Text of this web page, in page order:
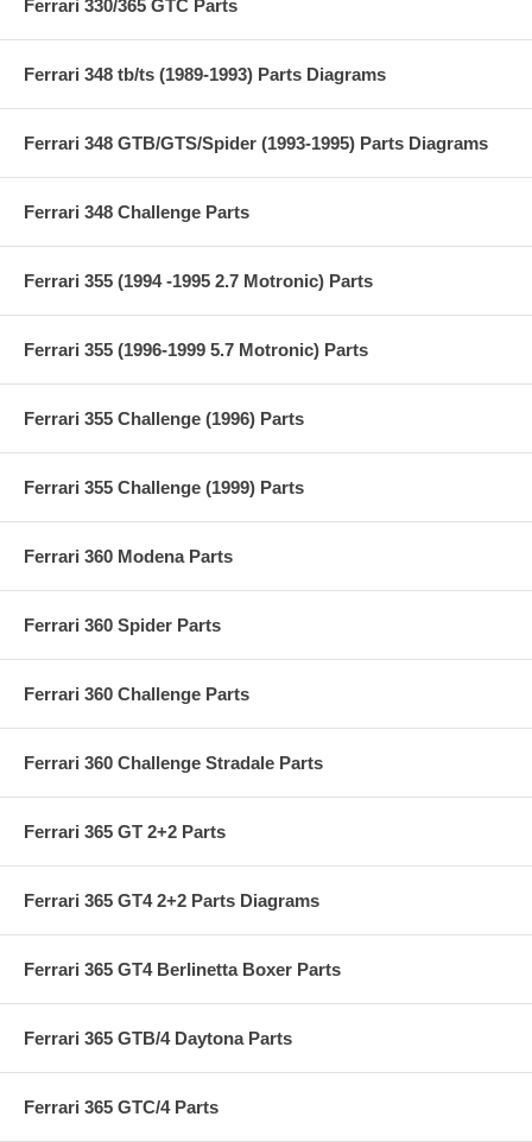
Ferrari 330/365 GTC Parts
Ferrari 348 tb/ts (1989-1993) Parts Diagrams
Ferrari 348 GTB/GTS/Spider (1993-1995) Parts Diagrams
Ferrari 348 Challenge Parts
Ferrari 355 (1994 -1995 2.7 Motronic) Parts
Ferrari 355 (1996-1999 5.7 Motronic) Parts
Ferrari 355 Challenge (1996) Parts
Ferrari 355 Challenge (1999) Parts
Ferrari 360 Modena Parts
Ferrari 360 Spider Parts
Ferrari 360 Challenge Parts
Ferrari 360 Challenge Stradale Parts
Ferrari 365 GT 2+2 Parts
Ferrari 365 GT4 2+2 Parts Diagrams
Ferrari 365 GT4 Berlinetta Boxer Parts
Ferrari 365 GTB/4 Daytona Parts
Ferrari 365 GTC/4 Parts